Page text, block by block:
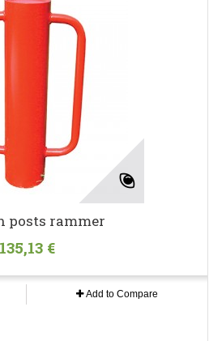
posts rammer
135,13 €
Add to Compare